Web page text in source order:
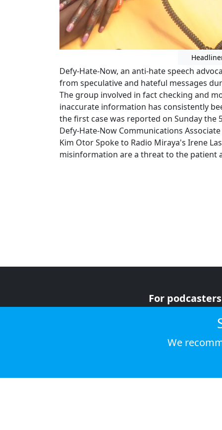
Defy-Hate-Now, an anti-hate speech
from speculative and hateful messages
The group involved in fact checking and
inaccurate information has consistently
the first case was reported on Sunday the
Defy-Hate-Now Communications
Kim Otor Spoke to Radio Miraya's Irene
misinformation are a threat to the patient
For podcasters
We